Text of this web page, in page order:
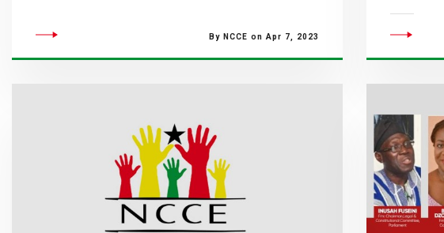
By NCCE on Apr 7, 2023